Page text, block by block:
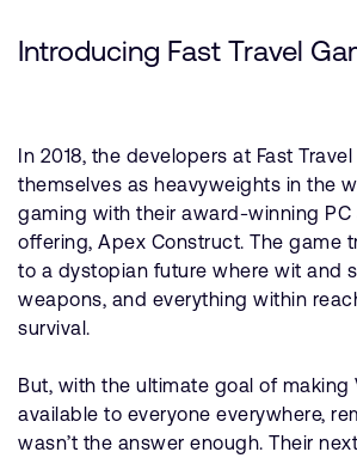
Introducing Fast Travel
In 2018, the developers at Fast
themselves as heavyweights in the
gaming with their award-winning PC
offering, Apex Construct. The game
to a dystopian future where wit and
weapons, and everything within
survival.
But, with the ultimate goal of making
available to everyone everywhere,
wasn’t the answer enough. Their